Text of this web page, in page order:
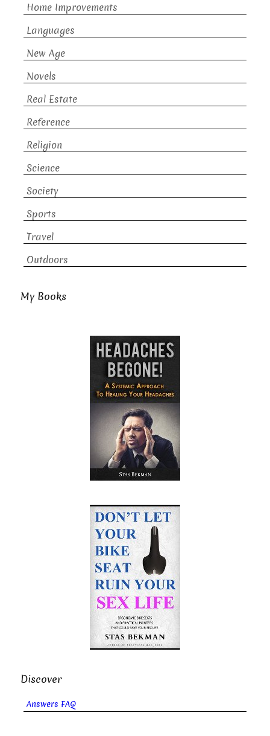
Home Improvements
Languages
New Age
Novels
Real Estate
Reference
Religion
Science
Society
Sports
Travel
Outdoors
My Books
Discover
Answers FAQ